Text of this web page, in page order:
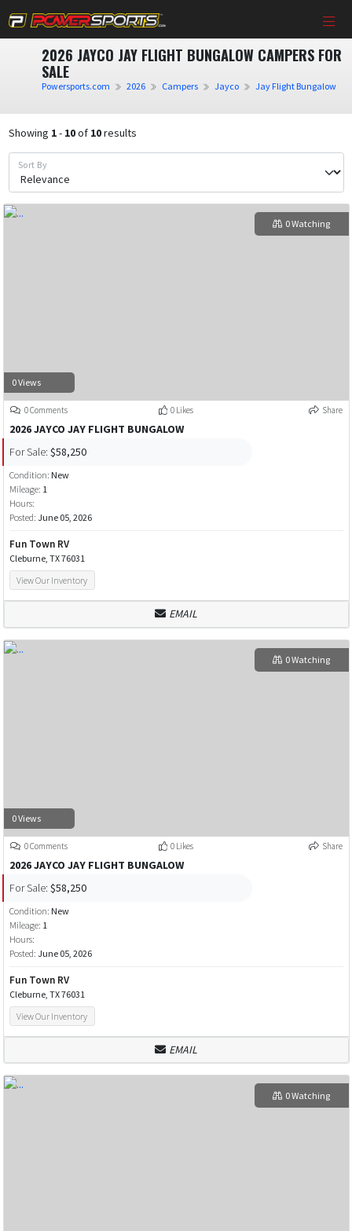
2026 JAYCO JAY FLIGHT BUNGALOW CAMPERS FOR
SALE
Powersports.com 2026 Campers Jayco Jay Flight Bungalow
Showing 1- 10of 10results
Sort By
0 Views
0 Watching
0 Comments 0 Likes Share
2026 JAYCO JAY FLIGHT BUNGALOW
For Sale: $58,250
Condition: New
Mileage: 1
Hours:
Posted: June 05, 2026
Fun Town RV
Cleburne, TX 76031
View Our Inventory
EMAIL
0 Views
0 Watching
0 Comments 0 Likes Share
2026 JAYCO JAY FLIGHT BUNGALOW
For Sale: $58,250
Condition: New
Mileage: 1
Hours:
Posted: June 05, 2026
Fun Town RV
Cleburne, TX 76031
View Our Inventory
EMAIL
0 Watching